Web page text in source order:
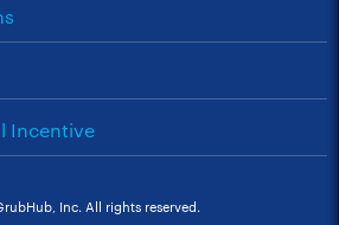
Incentive
Inc. All rights reserved.